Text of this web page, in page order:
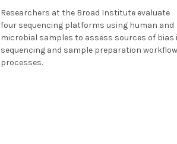
Researchers at the Broad Institute evaluate
four sequencing platforms using human and
microbial samples to assess sources of bias
sequencing and sample preparation workflow
processes.